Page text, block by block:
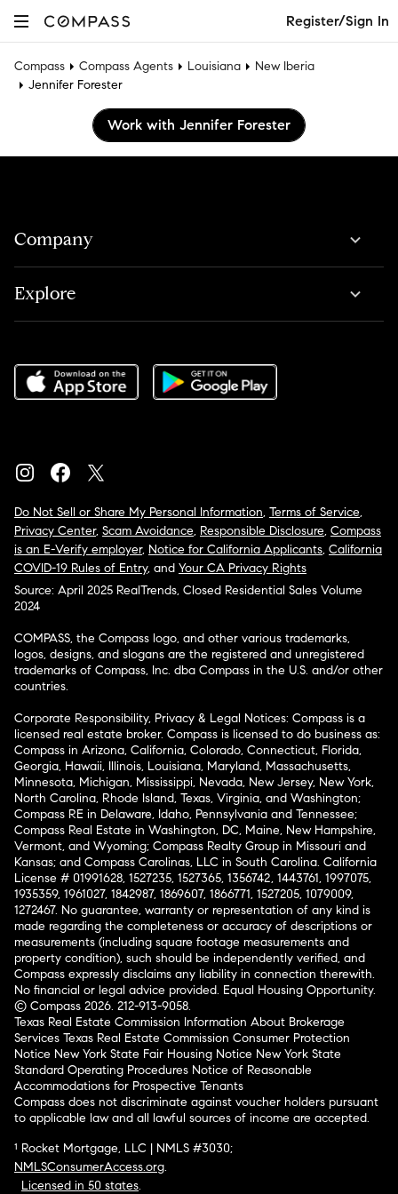
Register/Sign In
Compass Compass Agents Louisiana
New Iberia
Jennifer Forester
Work with Jennifer Forester
Company
Explore
Do Not Sell or Share My Personal Information, Terms of Service,
Privacy Center, Scam Avoidance, Responsible Disclosure, Compass
is an E-Verify employer, Notice for California Applicants, California
COVID-19 Rules of Entry, and Your CA Privacy Rights
Source: April 2025 RealTrends, Closed Residential Sales Volume
2024
COMPASS, the Compass logo, and other various trademarks,
logos, designs, and slogans are the registered and unregistered
trademarks of Compass, Inc. dba Compass in the U.S. and/or other
countries.
Corporate Responsibility, Privacy & Legal Notices: Compass is a
licensed real estate broker. Compass is licensed to do business as:
Compass in Arizona, California, Colorado, Connecticut, Florida,
Georgia, Hawaii, Illinois, Louisiana, Maryland, Massachusetts,
Minnesota, Michigan, Mississippi, Nevada, New Jersey, New York,
North Carolina, Rhode Island, Texas, Virginia, and Washington;
Compass RE in Delaware, Idaho, Pennsylvania and Tennessee;
Compass Real Estate in Washington, DC, Maine, New Hampshire,
Vermont, and Wyoming; Compass Realty Group in Missouri and
Kansas; and Compass Carolinas, LLC in South Carolina. California
License # 01991628, 1527235, 1527365, 1356742, 1443761, 1997075,
1935359, 1961027, 1842987, 1869607, 1866771, 1527205, 1079009,
1272467. No guarantee, warranty or representation of any kind is
made regarding the completeness or accuracy of descriptions or
measurements (including square footage measurements and
property condition), such should be independently verified, and
Compass expressly disclaims any liability in connection therewith.
No financial or legal advice provided. Equal Housing Opportunity.
© Compass 2026. 212-913-9058.
Texas Real Estate Commission Information About Brokerage
Services Texas Real Estate Commission Consumer Protection
Notice New York State Fair Housing Notice New York State
Standard Operating Procedures Notice of Reasonable
Accommodations for Prospective Tenants
Compass does not discriminate against voucher holders pursuant
to applicable law and all lawful sources of income are accepted.
¹ Rocket Mortgage, LLC | NMLS #3030;
NMLSConsumerAccess.org.
Licensed in 50 states.